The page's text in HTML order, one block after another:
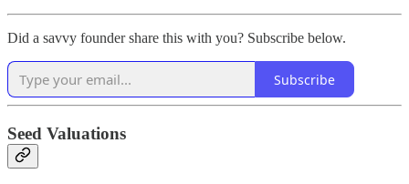
Did a savvy founder share this with you? Subscribe below.
Subscribe
Seed Valuations